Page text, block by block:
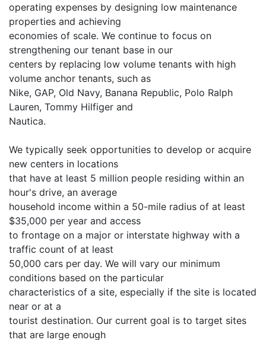
operating expenses by designing low maintenance
properties and achieving
economies of scale. We continue to focus on
strengthening our tenant base in our
centers by replacing low volume tenants with high
volume anchor tenants, such as
Nike, GAP, Old Navy, Banana Republic, Polo Ralph
Lauren, Tommy Hilfiger and
Nautica.
We typically seek opportunities to develop or acquire
new centers in locations
that have at least 5 million people residing within an
hour's drive, an average
household income within a 50-mile radius of at least
$35,000 per year and access
to frontage on a major or interstate highway with a
traffic count of at least
50,000 cars per day. We will vary our minimum
conditions based on the particular
characteristics of a site, especially if the site is located
near or at a
tourist destination. Our current goal is to target sites
that are large enough